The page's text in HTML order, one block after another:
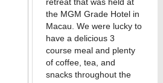
the MGM Grade Hotel in
Macau. We were lucky to
have a delicious 3
course meal and plenty
of coffee, tea, and
snacks throughout the